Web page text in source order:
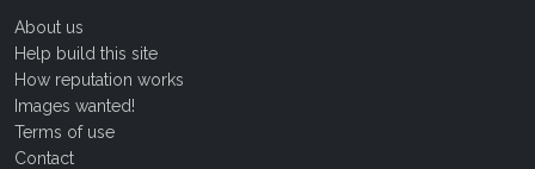
About us
Help build this site
How reputation works
Images wanted!
Terms of use
Contact